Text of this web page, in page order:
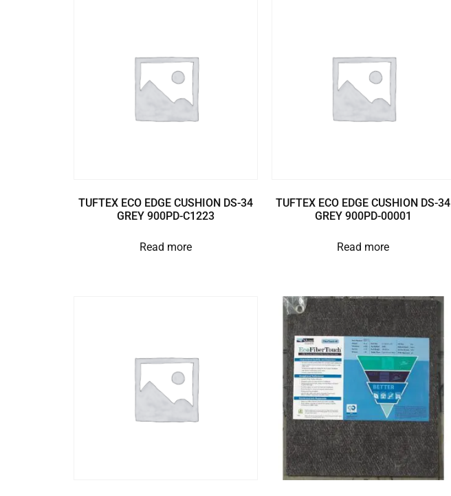
TUFTEX ECO EDGE CUSHION DS-34
GREY 900PD-C1223
Read more
TUFTEX ECO EDGE CUSHION DS-34
GREY 900PD-00001
Read more